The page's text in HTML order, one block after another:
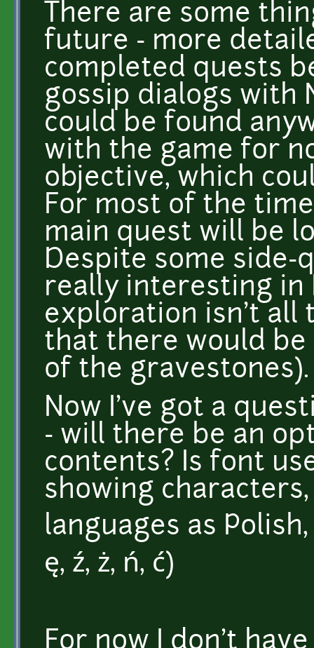
There are some
future - more
completed quests
gossip dialogs with
could be found
with the game for
objective, which
For most of the
main quest will be
Despite some side-
really interesting in
exploration isn't all
that there would
of the gravestones).
Now I've got a
- will there be an
contents? Is font
showing
languages as Polish,
ę, ź, ż, ń, ć)
For now I don't